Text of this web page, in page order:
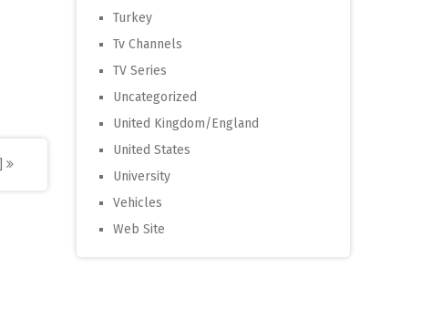
Turkey
Tv Channels
TV Series
Uncategorized
United Kingdom/England
United States
University
Vehicles
Web Site